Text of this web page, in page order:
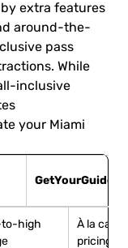
extra features
around-the-
pass
While
inclusive
your Miami
GetYourGuide
to-high
À la carte
pricing